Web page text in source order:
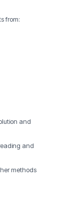
from:
and
and
methods